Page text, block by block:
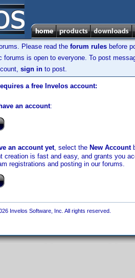
Please read the forum rules before
forums is open to everyone. To post
sign in to post.
a free Invelos account:
an account:
an account yet, select the New Account
creation is fast and easy, and grants you
registrations and posting in our forums.
Invelos Software, Inc. All rights reserved.